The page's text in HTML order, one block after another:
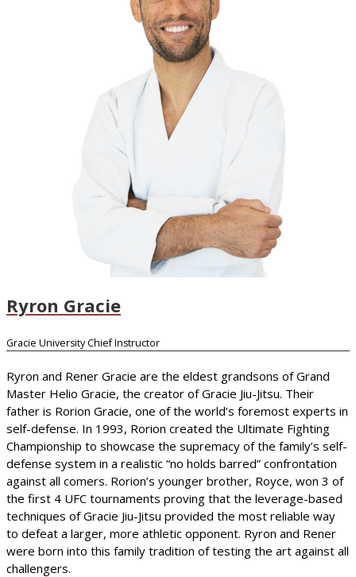
Ryron Gracie
Gracie University Chief Instructor
Ryron and Rener Gracie are the eldest grandsons of Grand
Master Helio Gracie, the creator of Gracie Jiu-Jitsu. Their
father is Rorion Gracie, one of the world’s foremost experts in
self-defense. In 1993, Rorion created the Ultimate Fighting
Championship to showcase the supremacy of the family’s self-
defense system in a realistic “no holds barred” confrontation
against all comers. Rorion’s younger brother, Royce, won 3 of
the first 4 UFC tournaments proving that the leverage-based
techniques of Gracie Jiu-Jitsu provided the most reliable way
to defeat a larger, more athletic opponent. Ryron and Rener
were born into this family tradition of testing the art against all
challengers.